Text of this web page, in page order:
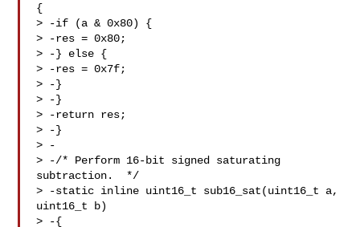
{
> -if (a & 0x80) {
> -res = 0x80;
> -} else {
> -res = 0x7f;
> -}
> -}
> -return res;
> -}
> -
> -/* Perform 16-bit signed saturating
subtraction.  */
> -static inline uint16_t sub16_sat(uint16_t a,
uint16_t b)
> -{